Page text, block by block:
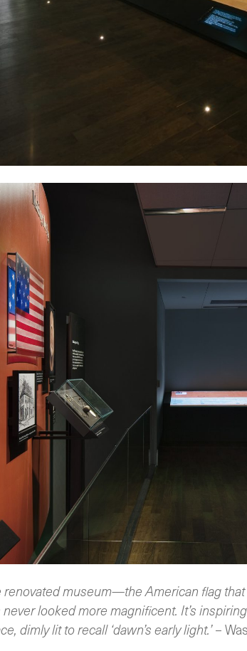
museum—the American flag
looked more magnificent. It’s
dimly lit to recall ‘dawn’s early light.’–